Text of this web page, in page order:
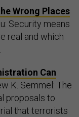
Wrong Places
Security means
real and which
Can
K. Semmel: The
proposals to
that terrorists